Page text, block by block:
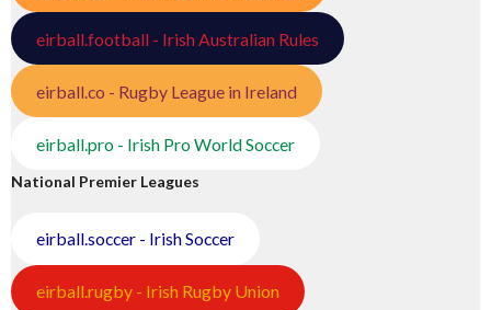
eirball.football - Irish Australian Rules
eirball.co - Rugby League in Ireland
eirball.pro - Irish Pro World Soccer
National Premier Leagues
eirball.soccer - Irish Soccer
eirball.rugby - Irish Rugby Union